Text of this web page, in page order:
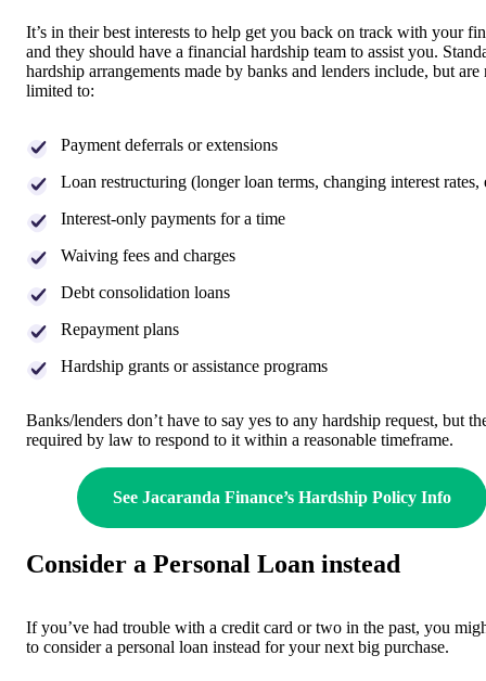
It’s in their best interests to help get you back on track with your
and they should have a financial hardship team to assist you.
hardship arrangements made by banks and lenders include, but are
limited to:
Payment deferrals or extensions
Loan restructuring (longer loan terms, changing interest rates,
Interest-only payments for a time
Waiving fees and charges
Debt consolidation loans
Repayment plans
Hardship grants or assistance programs
Banks/lenders don’t have to say yes to any hardship request, but
required by law to respond to it within a reasonable timeframe.
See Jacaranda Finance’s Hardship Policy Info
Consider a Personal Loan instead
If you’ve had trouble with a credit card or two in the past, you
to consider a personal loan instead for your next big purchase.